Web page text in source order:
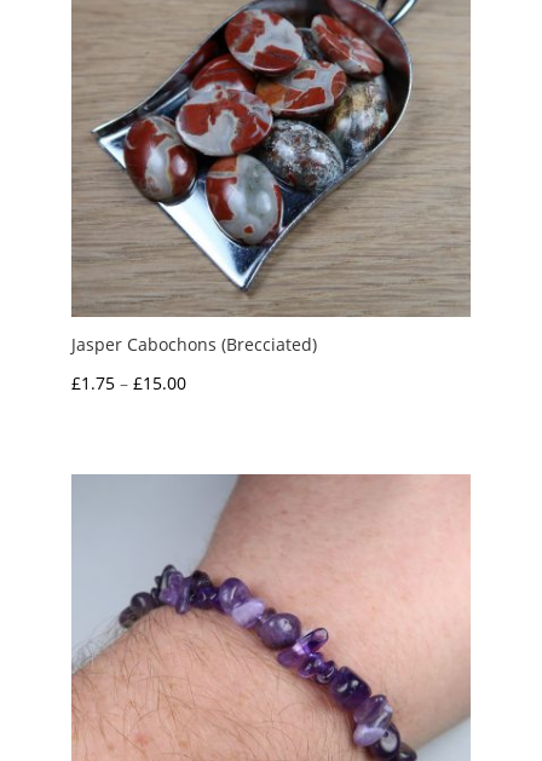
Jasper Cabochons (Brecciated)
£1.75 – £15.00Price
through
£15.00